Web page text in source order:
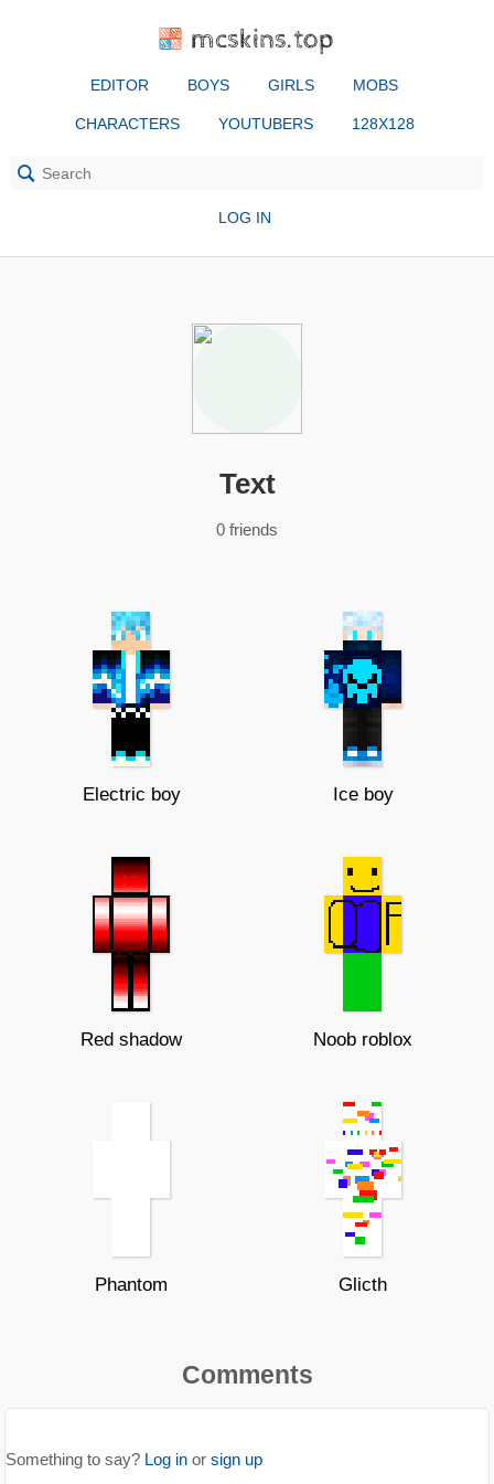
mcskins.top
EDITOR BOYS GIRLS MOBS
CHARACTERS YOUTUBERS 128X128
LOG IN
Text
0 friends
Electric boy Ice boy
Red shadow Noob roblox
Phantom Glicth
Comments
Something to say? Log in or sign up